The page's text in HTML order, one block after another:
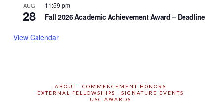
AUG
28
11:59 pm
Fall 2026 Academic Achievement Award – Deadline
View Calendar
ABOUT
COMMENCEMENT HONORS
EXTERNAL FELLOWSHIPS
SIGNATURE EVENTS
USC AWARDS